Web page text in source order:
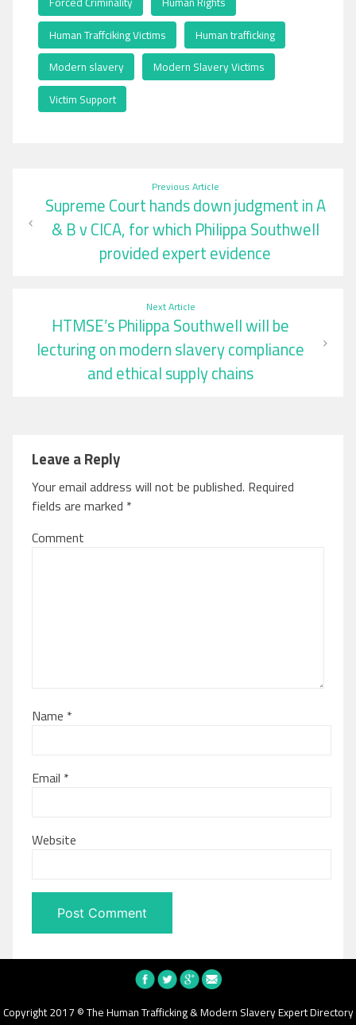
Human Traffciking Victims Human trafficking
Modern slavery Modern Slavery Victims
Victim Support
navigation
Previous Article
Supreme Court hands down judgment in A
& B v CICA, for which Philippa Southwell
provided expert evidence
Next Article
HTMSE’s Philippa Southwell will be
lecturing on modern slavery compliance
and ethical supply chains
Leave a Reply
Your email address will not be published. Required
fields are marked *
Comment
Name *
Email *
Website
Copyright 2017 © The Human Trafficking & Modern Slavery Expert Directory